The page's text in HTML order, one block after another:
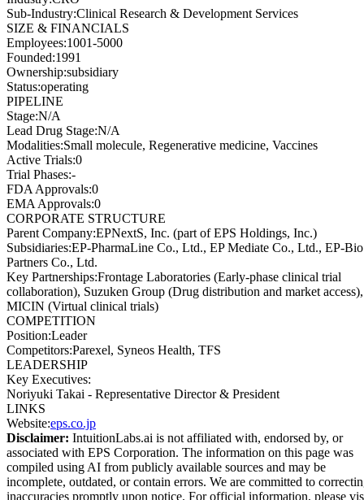
Sub-Industry:Clinical Research & Development Services
SIZE & FINANCIALS
Employees:1001-5000
Founded:1991
Ownership:subsidiary
Status:operating
PIPELINE
Stage:N/A
Lead Drug Stage:N/A
Modalities:Small molecule, Regenerative medicine, Vaccines
Active Trials:0
Trial Phases:-
FDA Approvals:0
EMA Approvals:0
CORPORATE STRUCTURE
Parent Company:EPNextS, Inc. (part of EPS Holdings, Inc.)
Subsidiaries:EP-PharmaLine Co., Ltd., EP Mediate Co., Ltd., EP-Bio
Partners Co., Ltd.
Key Partnerships:Frontage Laboratories (Early-phase clinical trial
collaboration), Suzuken Group (Drug distribution and market access),
MICIN (Virtual clinical trials)
COMPETITION
Position:Leader
Competitors:Parexel, Syneos Health, TFS
LEADERSHIP
Key Executives:
Noriyuki Takai - Representative Director & President
LINKS
Website:eps.co.jp
Disclaimer: IntuitionLabs.ai is not affiliated with, endorsed by, or
associated with EPS Corporation. The information on this page was
compiled using AI from publicly available sources and may be
incomplete, outdated, or contain errors. We are committed to
inaccuracies promptly upon notice. For official information, please